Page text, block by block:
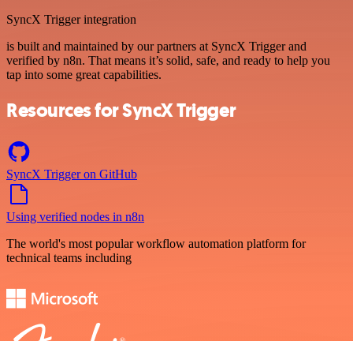
SyncX Trigger integration
is built and maintained by our partners at SyncX Trigger and
verified by n8n. That means it’s solid, safe, and ready to help you
tap into some great capabilities.
Resources for SyncX Trigger
SyncX Trigger on GitHub
Using verified nodes in n8n
The world's most popular workflow automation platform for
technical teams including